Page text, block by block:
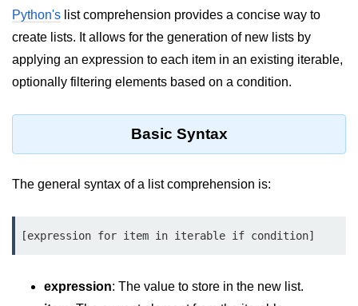
Overview of Python
Download and Installation of
Python
Why beginners should learn Python
Environment Setup of Python
Scraping and Data Extraction?
Fundamentals in
Python's list comprehension provides a concise way to
create lists. It allows for the generation of new lists by
applying an expression to each item in an existing iterable,
optionally filtering elements based on a condition.
Basic Syntax
The general syntax of a list comprehension is:
[expression for item in iterable if condition]
expression: The value to store in the new list.